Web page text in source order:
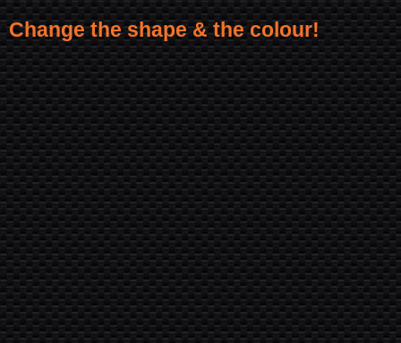
Change the shape & the colour!